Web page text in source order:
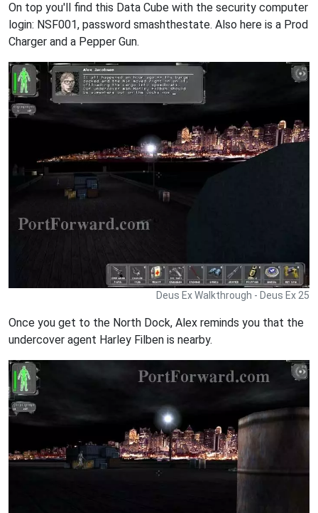
On top you'll find this Data Cube with the security computer
login: NSF001, password smashthestate. Also here is a Prod
Charger and a Pepper Gun.
Deus Ex Walkthrough - Deus Ex 25
Once you get to the North Dock, Alex reminds you that the
undercover agent Harley Filben is nearby.